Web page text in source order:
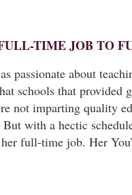
TIME JOB TO
passionate about
schools that
not imparting quality
with a hectic
her full-time job. Her